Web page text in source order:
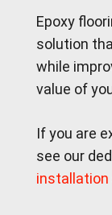
Epoxy
solution
while
value of
If you are
see our
installation